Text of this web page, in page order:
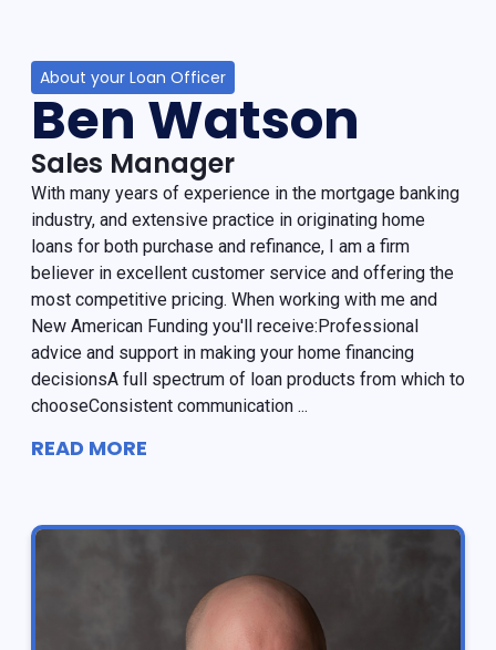
About your Loan Officer
Ben Watson
Sales Manager
With many years of experience in the mortgage banking
industry, and extensive practice in originating home
loans for both purchase and refinance, I am a firm
believer in excellent customer service and offering the
most competitive pricing. When working with me and
New American Funding you'll receive:Professional
advice and support in making your home financing
decisionsA full spectrum of loan products from which to
chooseConsistent communication ...
READ MORE